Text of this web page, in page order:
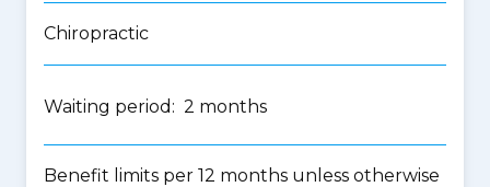
Chiropractic
Waiting period: 2 months
Benefit limits per 12 months unless otherwise